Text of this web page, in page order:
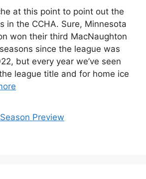
at this point to point out the
in the CCHA. Sure, Minnesota
won their third MacNaughton
since the league was
but every year we’ve seen
league title and for home ice
Preview